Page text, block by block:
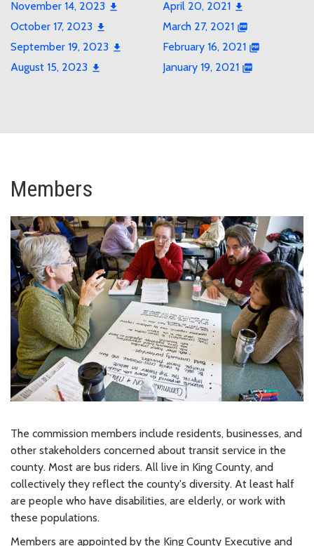
November 14, 2023
October 17, 2023
September 19, 2023
August 15, 2023
April 20, 2021
March 27, 2021
February 16, 2021
January 19, 2021
Members
The commission members include residents, businesses, and
other stakeholders concerned about transit service in the
county. Most are bus riders. All live in King County, and
collectively they reflect the county's diversity. At least half
are people who have disabilities, are elderly, or work with
these populations.
Members are appointed by the King County Executive and